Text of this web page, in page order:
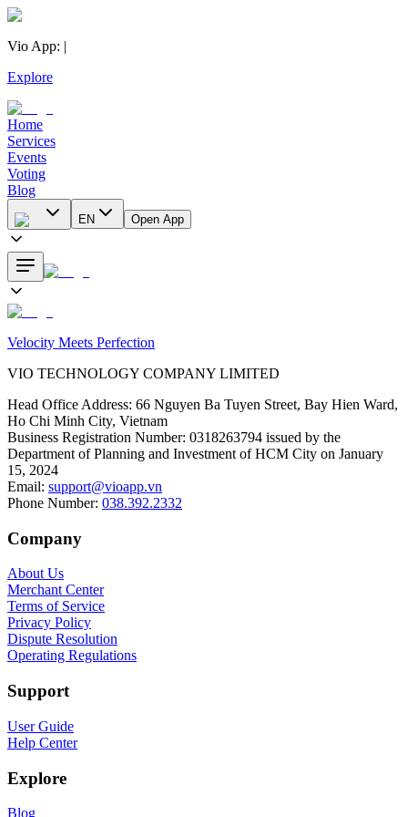
Vio App: |
Explore
Home
Services
Events
Voting
Blog
EN Open App
Velocity Meets Perfection
VIO TECHNOLOGY COMPANY LIMITED
Head Office Address: 66 Nguyen Ba Tuyen Street, Bay Hien Ward,
Ho Chi Minh City, Vietnam
Business Registration Number: 0318263794 issued by the
Department of Planning and Investment of HCM City on January
15, 2024
Email: support@vioapp.vn
Phone Number: 038.392.2332
Company
About Us
Merchant Center
Terms of Service
Privacy Policy
Dispute Resolution
Operating Regulations
Support
User Guide
Help Center
Explore
Blog